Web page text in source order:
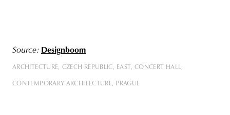
Source: Designboom
ARCHITECTURE CZECH REPUBLIC EAST CONCERT HALL
CONTEMPORARY ARCHITECTURE PRAGUE